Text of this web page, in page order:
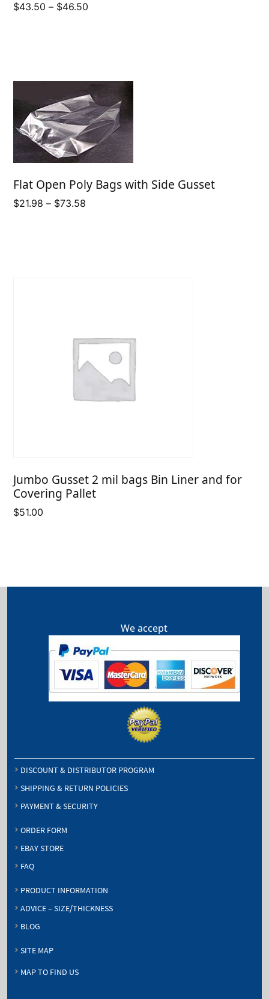
$43.50 – $46.50
Flat Open Poly Bags with Side Gusset
$21.98 – $73.58
Jumbo Gusset 2 mil bags Bin Liner and for
Covering Pallet
$51.00
We accept
DISCOUNT & DISTRIBUTOR PROGRAM
SHIPPING & RETURN POLICIES
PAYMENT & SECURITY
ORDER FORM
EBAY STORE
FAQ
PRODUCT INFORMATION
ADVICE – SIZE/THICKNESS
BLOG
SITE MAP
MAP TO FIND US